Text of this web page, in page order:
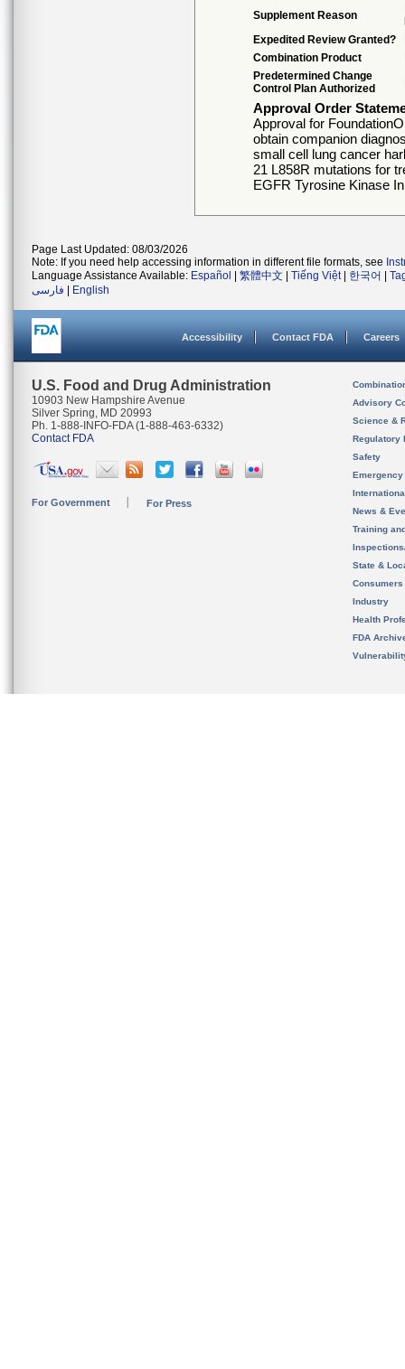
Supplement Reason
Expedited Review Granted?
Combination Product
Predetermined Change
Control Plan Authorized
Approval Order
Approval for
obtain companion
small cell lung cancer
21 L858R mutations for
EGFR Tyrosine Kinase
Page Last Updated: 08/03/2026
Note: If you need help accessing information in different file formats, see
Language Assistance Available: Español 繁體中文 Tiếng Việt| 한국어
فارسی
English
Accessibility Contact FDA Careers
U.S. Food and Drug Administration
10903 New Hampshire Avenue
Silver Spring, MD 20993
Ph. 1-888-INFO-FDA (1-888-463-6332)
Contact FDA
For Government For Press
Advisory
Science &
Regulatory
Safety
News &
Training
State &
Consumers
Industry
Health
FDA